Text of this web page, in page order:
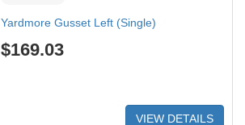
Yardmore Gusset Left (Single)
$169.03
VIEW DETAILS